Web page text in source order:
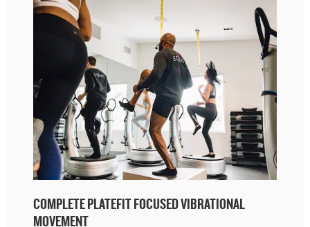
COMPLETE PLATEFIT FOCUSED VIBRATIONAL
MOVEMENT